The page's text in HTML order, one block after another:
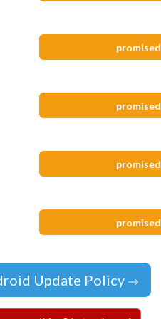
promised
promised
promised
promised
Update Policy